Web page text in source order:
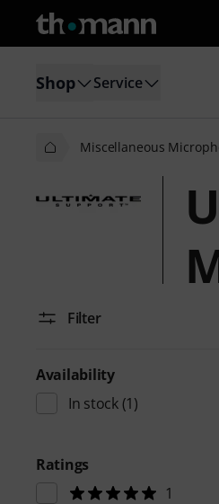
Shop Service
Miscellaneous
Filter
Availability
In stock(1)
Ratings
1